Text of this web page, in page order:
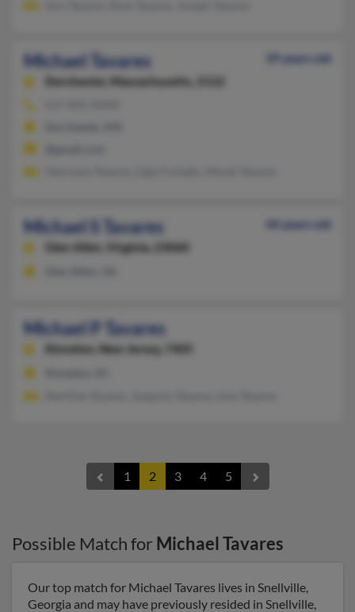
Michael Tavares
39 years old
Dorchester,
Massachusetts, 2122
Michael S Tavares
44 years old
Glen Allen,
Virginia, 23060
Michael P Tavares
Kinnelon, New Jersey, 7405
1 2 3 4 5
Possible Match for Michael Tavares
Our top match for Michael Tavares lives in Snellville,
Georgia and may have previously resided in Snellville,